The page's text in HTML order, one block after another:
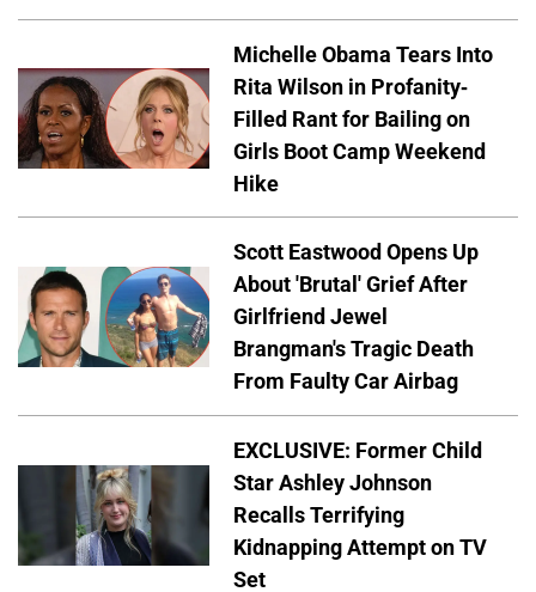
Michelle Obama Tears Into
Rita Wilson in Profanity-
Filled Rant for Bailing on
Girls Boot Camp Weekend
Hike
Scott Eastwood Opens Up
About 'Brutal' Grief After
Girlfriend Jewel
Brangman's Tragic Death
From Faulty Car Airbag
EXCLUSIVE: Former Child
Star Ashley Johnson
Recalls Terrifying
Kidnapping Attempt on TV
Set